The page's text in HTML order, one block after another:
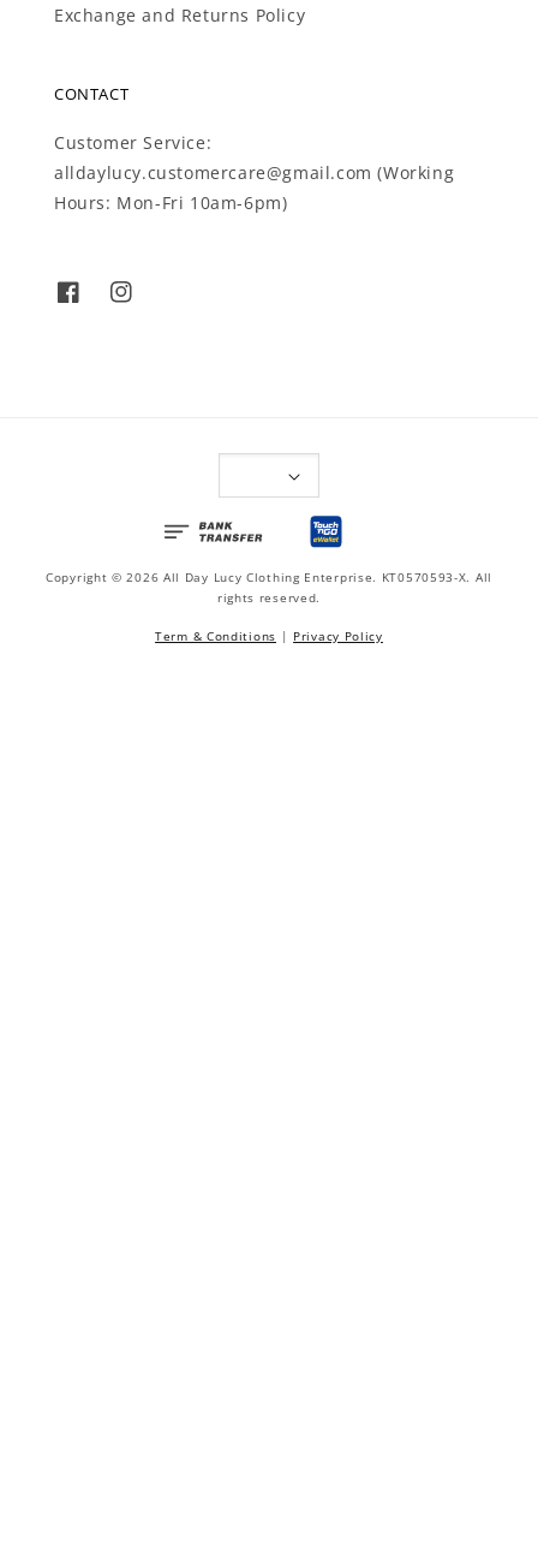
Exchange and Returns Policy
CONTACT
Customer Service:
alldaylucy.customercare@gmail.com (Working
Hours: Mon-Fri 10am-6pm)
Copyright © 2026 All Day Lucy Clothing Enterprise. KT0570593-X. All
rights reserved.
Term & Conditions | Privacy Policy